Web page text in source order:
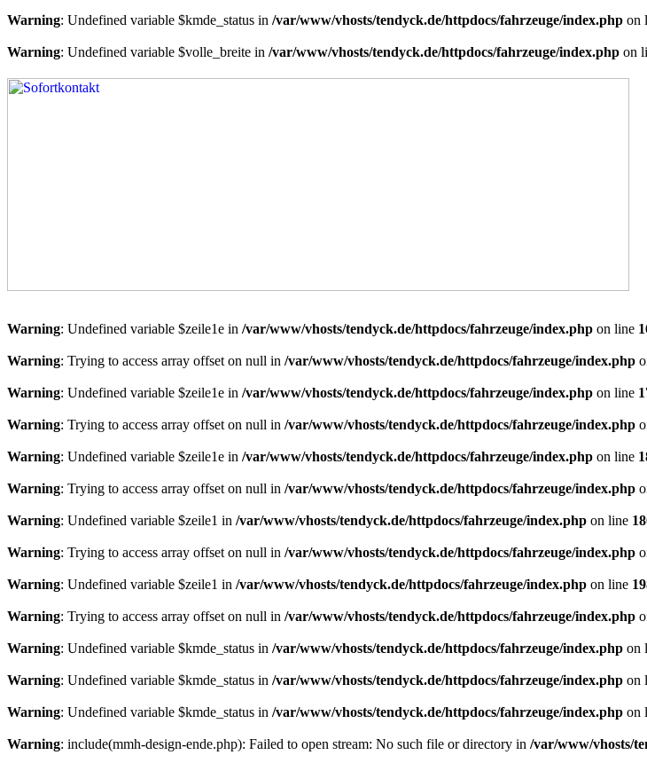
Warning: Undefined variable $kmde_status in /var/www/vhosts/tendyck.de/httpdocs/fahrzeuge/index.php on
Warning: Undefined variable $volle_breite in /var/www/vhosts/tendyck.de/httpdocs/fahrzeuge/index.php on
Warning: Undefined variable $zeile1e in /var/www/vhosts/tendyck.de/httpdocs/fahrzeuge/index.php on line
Warning: Trying to access array offset on null in /var/www/vhosts/tendyck.de/httpdocs/fahrzeuge/index.php
Warning: Undefined variable $zeile1e in /var/www/vhosts/tendyck.de/httpdocs/fahrzeuge/index.php on line
Warning: Trying to access array offset on null in /var/www/vhosts/tendyck.de/httpdocs/fahrzeuge/index.php
Warning: Undefined variable $zeile1e in /var/www/vhosts/tendyck.de/httpdocs/fahrzeuge/index.php on line
Warning: Trying to access array offset on null in /var/www/vhosts/tendyck.de/httpdocs/fahrzeuge/index.php
Warning: Undefined variable $zeile1 in /var/www/vhosts/tendyck.de/httpdocs/fahrzeuge/index.php on line
Warning: Trying to access array offset on null in /var/www/vhosts/tendyck.de/httpdocs/fahrzeuge/index.php
Warning: Undefined variable $zeile1 in /var/www/vhosts/tendyck.de/httpdocs/fahrzeuge/index.php on line
Warning: Trying to access array offset on null in /var/www/vhosts/tendyck.de/httpdocs/fahrzeuge/index.php
Warning: Undefined variable $kmde_status in /var/www/vhosts/tendyck.de/httpdocs/fahrzeuge/index.php on
Warning: Undefined variable $kmde_status in /var/www/vhosts/tendyck.de/httpdocs/fahrzeuge/index.php on
Warning: Undefined variable $kmde_status in /var/www/vhosts/tendyck.de/httpdocs/fahrzeuge/index.php on
Warning: include(mmh-design-ende.php): Failed to open stream: No such file or directory in /var/www/vhosts/